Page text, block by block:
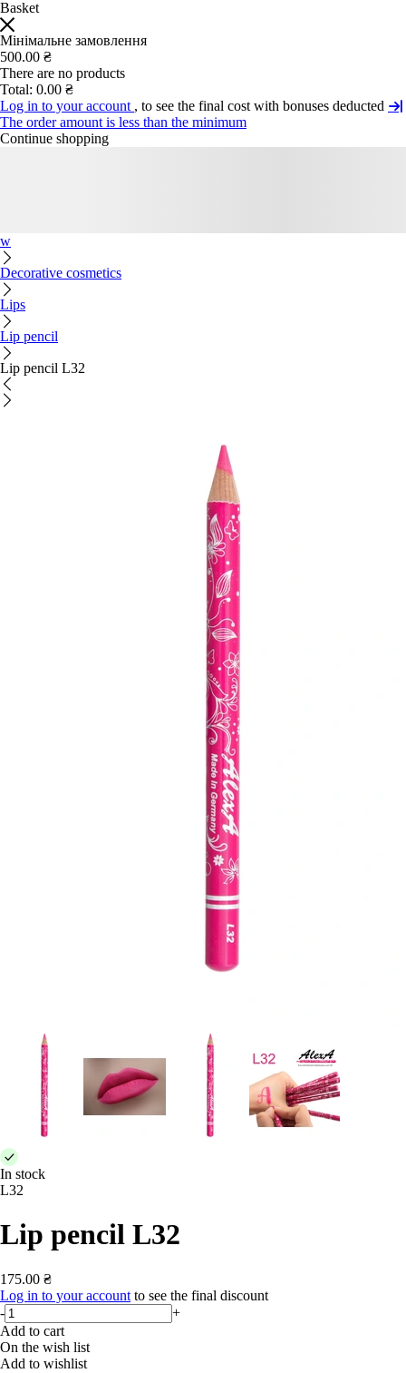
Basket
Мінімальне замовлення
500.00 ₴
There are no products
Total: 0.00 ₴
Log in to your account , to see the final cost with bonuses deducted
The order amount is less than the minimum
Continue shopping
w
Decorative cosmetics
Lips
Lip pencil
Lip pencil L32
In stock
L32
Lip pencil L32
175.00 ₴
Log in to your account to see the final discount
-
+
Add to cart
On the wish list
Add to wishlist